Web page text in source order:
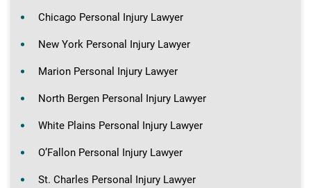
Chicago Personal Injury Lawyer
New York Personal Injury Lawyer
Marion Personal Injury Lawyer
North Bergen Personal Injury Lawyer
White Plains Personal Injury Lawyer
O’Fallon Personal Injury Lawyer
St. Charles Personal Injury Lawyer